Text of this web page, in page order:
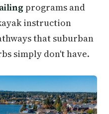
programs and
instruction
that suburban
simply don't have.